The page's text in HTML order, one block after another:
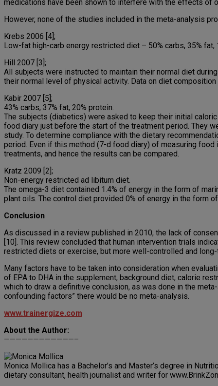
medications have been shown to interfere with the effects of
However, none of the studies included in the meta-analysis
Krebs 2006 [4];
Low-fat high-carb energy restricted diet – 50% carbs, 35% fat,
Hill 2007 [3];
All subjects were instructed to maintain their normal diet
their normal level of physical activity. Data on diet
Kabir 2007 [5];
43% carbs, 37% fat, 20% protein.
The subjects (diabetics) were asked to keep their initial
food diary just before the start of the treatment period. They
study. To determine compliance with the dietary
period. Even if this method (7-d food diary) of measuring
treatments, and hence the results can be compared.
Kratz 2009 [2];
Non-energy restricted ad libitum diet.
The omega-3 diet contained 1.4% of energy in the form of
plant oils. The control diet provided 0% of energy in the form
Conclusion
As discussed in a review published in 2010, the lack of
[10]. This review concluded that human intervention trials
restricted diets or exercise, but more well-controlled and
Many factors have to be taken into consideration when
of EPA to DHA in the supplement, background diet, calorie
which to draw a definitive conclusion, as was done in the
confounding factors” there would be no meta-analysis.
www.trainergize.com
About the Author:
————————————–
Monica Mollica has a Bachelor’s and Master’s degree in
dietary consultant, health journalist and writer for